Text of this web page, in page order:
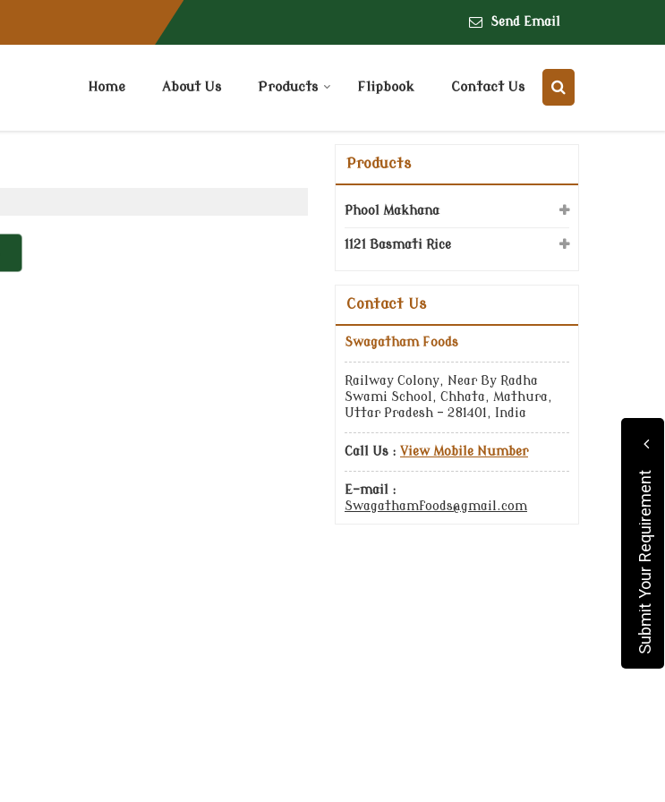
Send Email
Home About Us Products Flipbook Contact Us
Products
Phool Makhana
1121 Basmati Rice
Contact Us
Swagatham Foods
Railway Colony, Near By Radha
Swami School, Chhata, Mathura,
Uttar Pradesh - 281401, India
Call Us : View Mobile Number
E-mail :
Swagathamfoods@gmail.com
Submit Your Requirement